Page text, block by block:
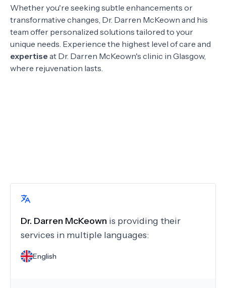
Whether you're seeking subtle enhancements or
transformative changes, Dr. Darren McKeown and his
team offer personalized solutions tailored to your
unique needs. Experience the highest level of care and
expertise at Dr. Darren McKeown's clinic in Glasgow,
where rejuvenation lasts.
Dr. Darren McKeown is providing their
services in multiple languages:
English